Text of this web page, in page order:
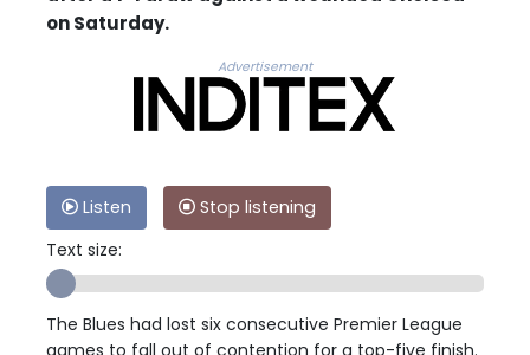
on Saturday.
Advertisement
Listen
Stop listening
Text size:
The Blues had lost six consecutive Premier League
games to fall out of contention for a top-five finish.